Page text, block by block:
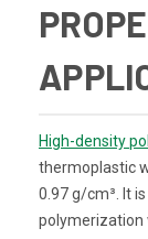
High-density
thermoplastic
0.97 g/cm³. It
polymerization